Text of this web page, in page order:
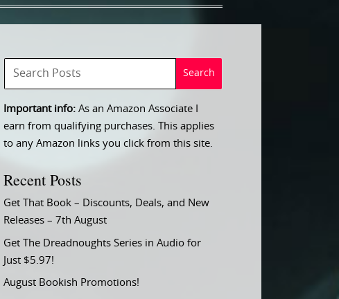
Important info: As an Amazon Associate I
earn from qualifying purchases. This applies
to any Amazon links you click from this site.
Recent Posts
Get That Book – Discounts, Deals, and New
Releases – 7th August
Get The Dreadnoughts Series in Audio for
Just $5.97!
August Bookish Promotions!